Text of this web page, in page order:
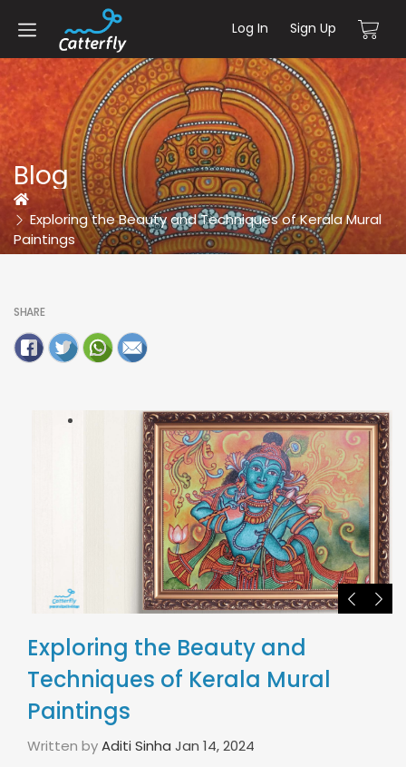
Log In Sign Up
Blog
Home
Exploring the Beauty and Techniques of Kerala Mural
Paintings
SHARE
Exploring the Beauty and
Techniques of Kerala Mural
Paintings
Written byAditi Sinha Jan 14, 2024